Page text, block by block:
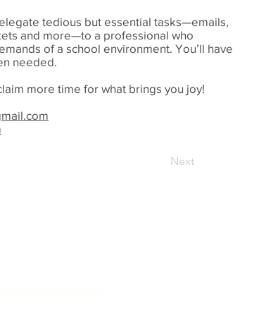
tedious but essential tasks—emails,
and more—to a professional who
of a school environment. You’ll have
needed.
more time for what brings you joy!
Next